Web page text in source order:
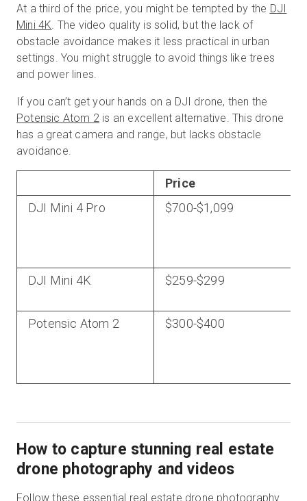
At a third of the price, you might be tempted by the DJI
Mini 4K. The video quality is solid, but the lack of
obstacle avoidance makes it less practical in urban
settings. You might struggle to avoid things like trees
and power lines.
If you can’t get your hands on a DJI drone, then the
Potensic Atom 2 is an excellent alternative. This drone
has a great camera and range, but lacks obstacle
avoidance.
Price
DJI Mini 4 Pro
$700-$1,099
DJI Mini 4K $259-$299
Potensic Atom 2 $300-$400
How to capture stunning real estate
drone photography and videos
Follow these essential real estate drone photography